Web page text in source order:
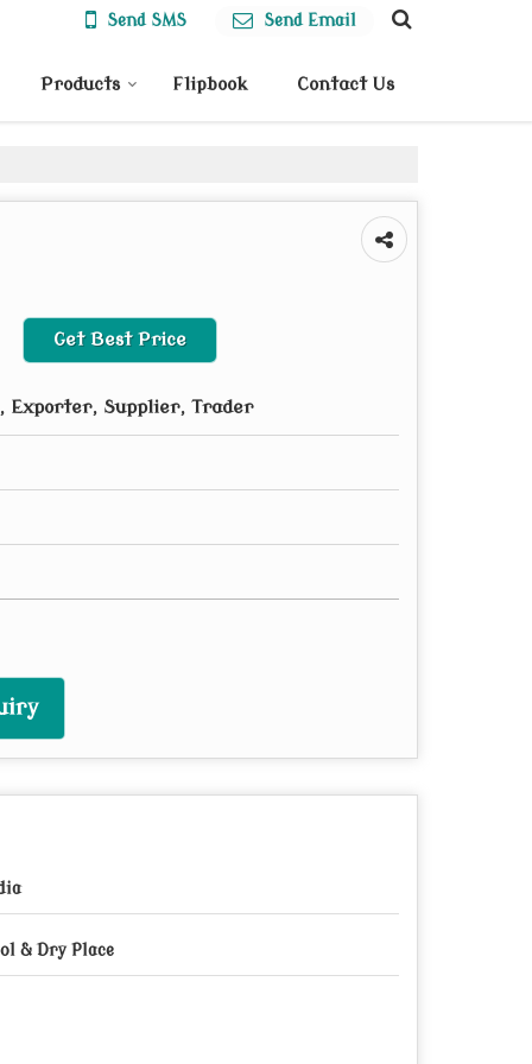
Send SMS Send Email
Products Flipbook Contact Us
Get Best Price
Exporter, Supplier, Trader
& Dry Place